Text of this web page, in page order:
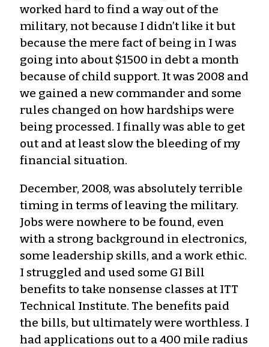
worked hard to find a way out of the
military, not because I didn’t like it but
because the mere fact of being in I was
going into about $1500 in debt a month
because of child support. It was 2008 and
we gained a new commander and some
rules changed on how hardships were
being processed. I finally was able to get
out and at least slow the bleeding of my
financial situation.
December, 2008, was absolutely terrible
timing in terms of leaving the military.
Jobs were nowhere to be found, even
with a strong background in electronics,
some leadership skills, and a work ethic.
I struggled and used some GI Bill
benefits to take nonsense classes at ITT
Technical Institute. The benefits paid
the bills, but ultimately were worthless. I
had applications out to a 400 mile radius